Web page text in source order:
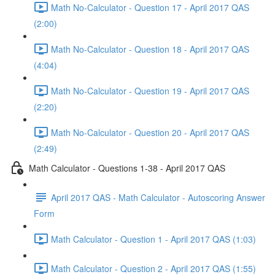
Math No-Calculator - Question 17 - April 2017 QAS
(2:00)
Math No-Calculator - Question 18 - April 2017 QAS
(4:04)
Math No-Calculator - Question 19 - April 2017 QAS
(2:20)
Math No-Calculator - Question 20 - April 2017 QAS
(2:49)
Math Calculator - Questions 1-38 - April 2017 QAS
April 2017 QAS - Math Calculator - Autoscoring Answer
Form
Math Calculator - Question 1 - April 2017 QAS (1:03)
Math Calculator - Question 2 - April 2017 QAS (1:55)